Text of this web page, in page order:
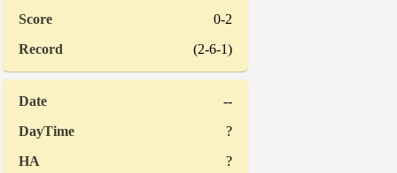
0-2
(2-6-1)
--
?
?